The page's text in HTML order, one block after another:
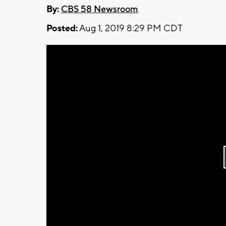
By: CBS 58 Newsroom
Posted:Aug 1, 2019 8:29 PM CDT